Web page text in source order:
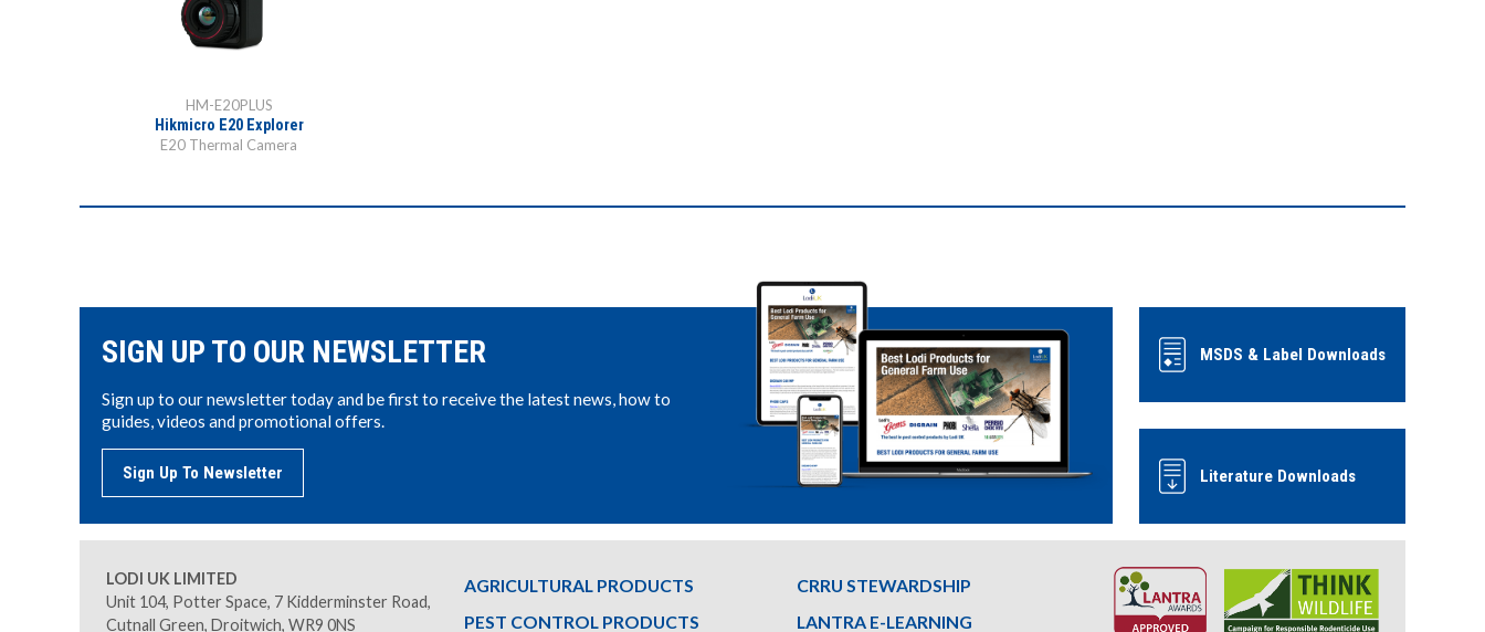
HM-E20PLUS
Hikmicro E20 Explorer
E20 Thermal Camera
SIGN UP TO OUR NEWSLETTER
Sign up to our newsletter today and be first to receive the latest news, how to
guides, videos and promotional offers.
Sign Up To Newsletter
MSDS & Label Downloads
Literature Downloads
LODI UK LIMITED
Unit 104, Potter Space, 7 Kidderminster Road,
Cutnall Green, Droitwich, WR9 0NS
AGRICULTURAL PRODUCTS
PEST CONTROL PRODUCTS
CRRU STEWARDSHIP
LANTRA E-LEARNING